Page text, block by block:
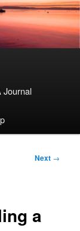
Journal
Next →
a